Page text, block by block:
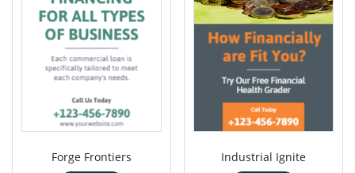
Forge Frontiers Industrial Ignite